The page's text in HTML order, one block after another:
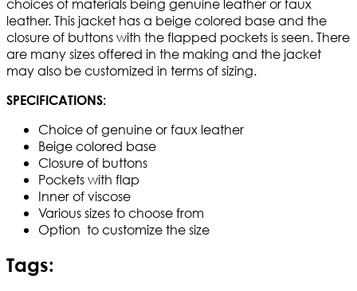
choices of materials being genuine leather or faux
leather. This jacket has a beige colored base and the
closure of buttons with the flapped pockets is seen. There
are many sizes offered in the making and the jacket
may also be customized in terms of sizing.
SPECIFICATIONS:
Choice of genuine or faux leather
Beige colored base
Closure of buttons
Pockets with flap
Inner of viscose
Various sizes to choose from
Option to customize the size
Tags: